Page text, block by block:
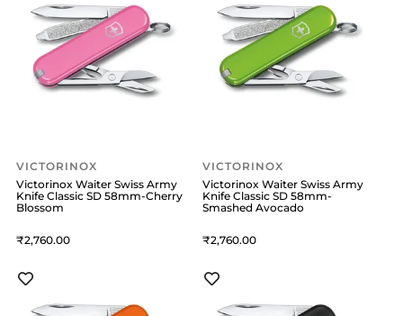
VICTORINOX
Victorinox Waiter Swiss Army
Knife Classic SD 58mm-Cherry
Blossom
2,760
VICTORINOX
Victorinox Waiter Swiss Army
Knife Classic SD 58mm-
Smashed Avocado
2,760